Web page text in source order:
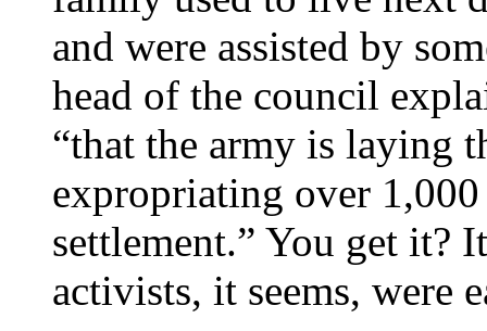
and were assisted by
head of the council
“that the army is laying
expropriating over
settlement.” You get it?
activists, it seems, were